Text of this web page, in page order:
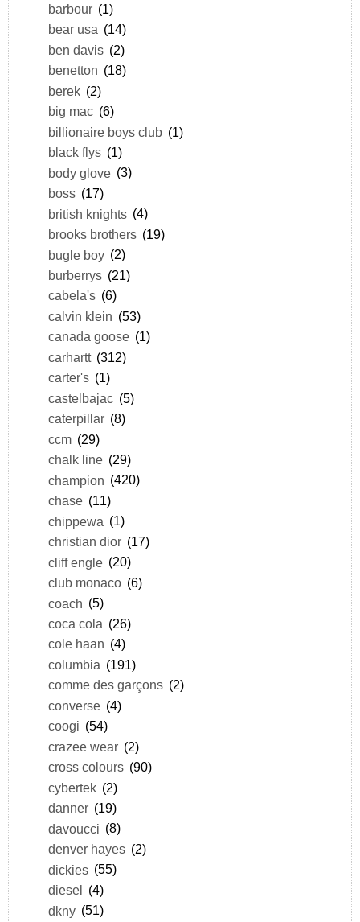
barbour (1)
bear usa (14)
ben davis (2)
benetton (18)
berek (2)
big mac (6)
billionaire boys club (1)
black flys (1)
body glove (3)
boss (17)
british knights (4)
brooks brothers (19)
bugle boy (2)
burberrys (21)
cabela's (6)
calvin klein (53)
canada goose (1)
carhartt (312)
carter's (1)
castelbajac (5)
caterpillar (8)
ccm (29)
chalk line (29)
champion (420)
chase (11)
chippewa (1)
christian dior (17)
cliff engle (20)
club monaco (6)
coach (5)
coca cola (26)
cole haan (4)
columbia (191)
comme des garçons (2)
converse (4)
coogi (54)
crazee wear (2)
cross colours (90)
cybertek (2)
danner (19)
davoucci (8)
denver hayes (2)
dickies (55)
diesel (4)
dkny (51)